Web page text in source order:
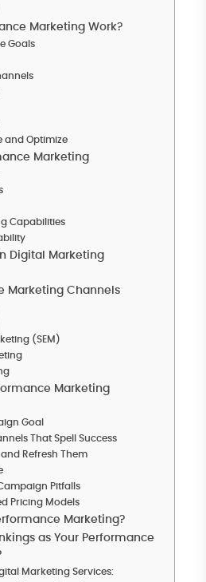
Marketing Work?
Goals
and Optimize
Marketing
Capabilities
Digital Marketing
Marketing Channels
(SEM)
Marketing
Goal
That Spell Success
Refresh Them
Pitfalls
Pricing Models
Marketing?
as Your Performance
Marketing Services: